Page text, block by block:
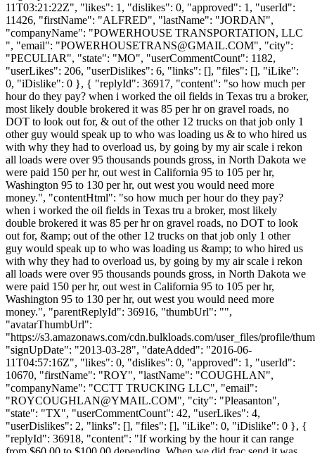
11T03:21:22Z", "likes": 1, "dislikes": 0, "approved": 1, "userId":
11426, "firstName": "ALFRED", "lastName": "JORDAN",
"companyName": "POWERHOUSE TRANSPORTATION, LLC
", "email": "POWERHOUSETRANS@GMAIL.COM", "city":
"PECULIAR", "state": "MO", "userCommentCount": 1182,
"userLikes": 206, "userDislikes": 6, "links": [], "files": [], "iLike":
0, "iDislike": 0 }, { "replyId": 36917, "content": "so how much per
hour do they pay? when i worked the oil fields in Texas tru a broker,
most likely double brokered it was 85 per hr on gravel roads, no
DOT to look out for, & out of the other 12 trucks on that job only 1
other guy would speak up to who was loading us & to who hired us
with why they had to overload us, by going by my air scale i rekon
all loads were over 95 thousands pounds gross, in North Dakota we
were paid 150 per hr, out west in California 95 to 105 per hr,
Washington 95 to 130 per hr, out west you would need more
money.", "contentHtml": "so how much per hour do they pay?
when i worked the oil fields in Texas tru a broker, most likely
double brokered it was 85 per hr on gravel roads, no DOT to look
out for, &amp; out of the other 12 trucks on that job only 1 other
guy would speak up to who was loading us &amp; to who hired us
with why they had to overload us, by going by my air scale i rekon
all loads were over 95 thousands pounds gross, in North Dakota we
were paid 150 per hr, out west in California 95 to 105 per hr,
Washington 95 to 130 per hr, out west you would need more
money.", "parentReplyId": 36916, "thumbUrl": "",
"avatarThumbUrl":
"https://s3.amazonaws.com/cdn.bulkloads.com/user_files/profile/
"signUpDate": "2013-03-28", "dateAdded": "2016-06-
11T04:57:16Z", "likes": 0, "dislikes": 0, "approved": 1, "userId":
10670, "firstName": "ROY", "lastName": "COUGHLAN",
"companyName": "CCTT TRUCKING LLC", "email":
"ROYCOUGHLAN@YMAIL.COM", "city": "Pleasanton",
"state": "TX", "userCommentCount": 42, "userLikes": 4,
"userDislikes": 2, "links": [], "files": [], "iLike": 0, "iDislike": 0 }, {
"replyId": 36918, "content": "If working by the hour it can range